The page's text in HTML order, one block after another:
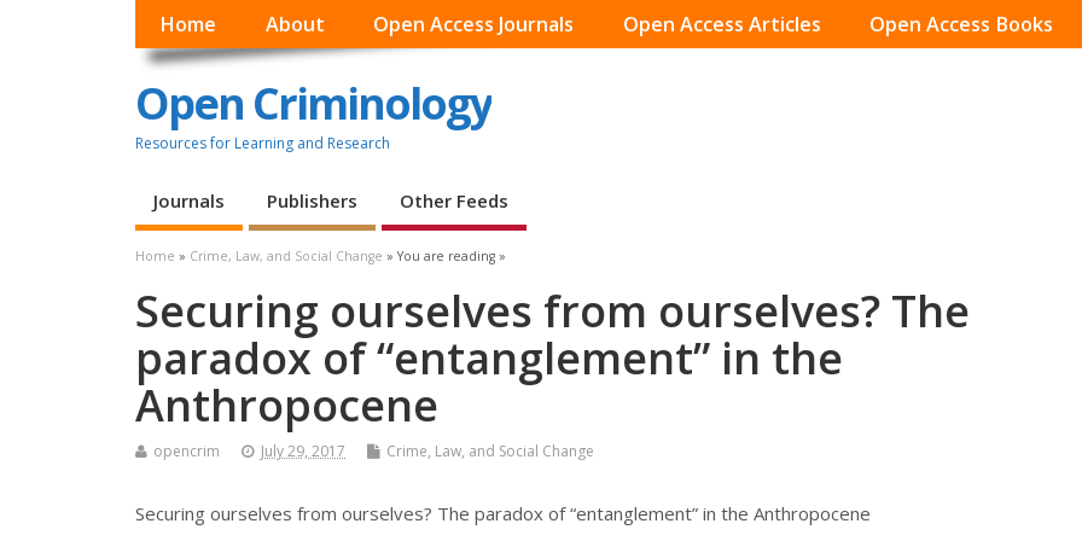
Home About Open Access Journals Open Access Articles Open Access Books
Open Criminology
Resources for Learning and Research
Journals Publishers Other Feeds
Home » Crime, Law, and Social Change » You are reading »
Securing ourselves from ourselves? The
paradox of “entanglement” in the
Anthropocene
opencrim July 29, 2017 Crime, Law, and Social Change
Securing ourselves from ourselves? The paradox of “entanglement” in the Anthropocene